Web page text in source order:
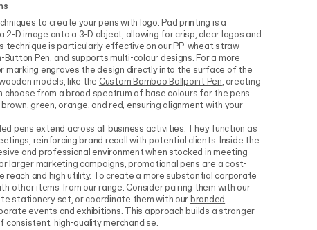
to create your pens with logo. Pad printing is a
D image onto a 3-D object, allowing for crisp, clear logos and
technique is particularly effective on our PP-wheat straw
Button Pen, and supports multi-colour designs. For a more
marking engraves the design directly into the surface of the
models, like the Custom Bamboo Ballpoint Pen, creating
choose from a broad spectrum of base colours for the pens
green, orange, and red, ensuring alignment with your
pens extend across all business activities. They function as
reinforcing brand recall with potential clients. Inside the
and professional environment when stocked in meeting
larger marketing campaigns, promotional pens are a cost-
and high utility. To create a more substantial corporate
other items from our range. Consider pairing them with our
stationery set, or coordinate them with ourbranded
events and exhibitions. This approach builds a stronger
high-quality merchandise.